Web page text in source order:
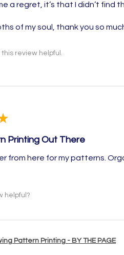
a regret, it’s that I didn’t find
of my soul, thank you so
review helpful.
Printing Out There
from here for my patterns.
helpful?
Pattern Printing - BY THE PAGE